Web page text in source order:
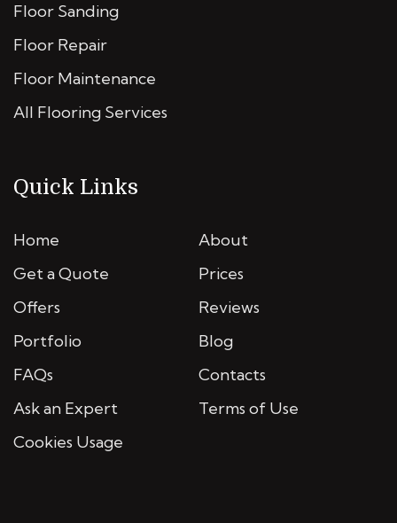
Floor Sanding
Floor Repair
Floor Maintenance
All Flooring Services
Quick Links
Home
About
Get a Quote
Prices
Offers
Reviews
Portfolio
Blog
FAQs
Contacts
Ask an Expert
Terms of Use
Cookies Usage